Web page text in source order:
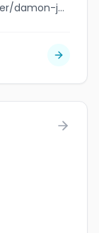
jobbank.gc.ca/browsejobs/employer/damon-j+construction+ltd/ca